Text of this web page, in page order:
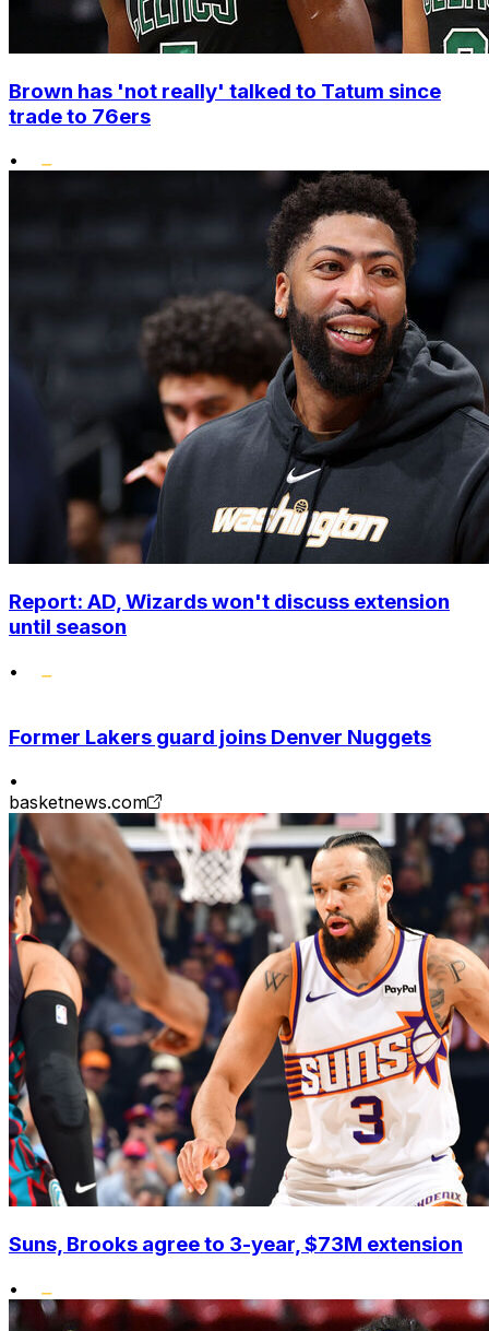
Brown has 'not really' talked to Tatum since
trade to 76ers
•
Report: AD, Wizards won't discuss extension
until season
•
Former Lakers guard joins Denver Nuggets
•
basketnews.com
Suns, Brooks agree to 3-year, $73M extension
•